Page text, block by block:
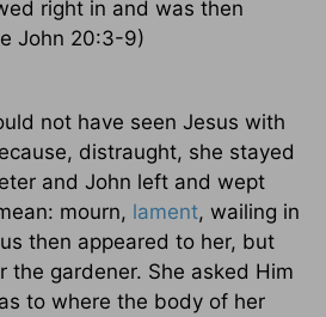
right in and was then
John 20:3-9)
not have seen Jesus with
distraught, she stayed
and John left and wept
mourn, lament, wailing in
then appeared to her, but
the gardener. She asked Him
to where the body of her